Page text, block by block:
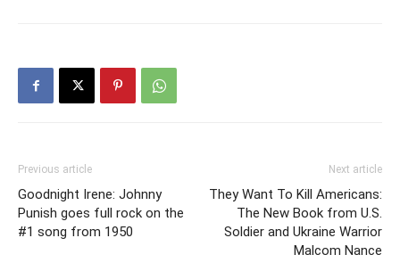
Previous article
Goodnight Irene: Johnny
Punish goes full rock on the
#1 song from 1950
Next article
They Want To Kill Americans:
The New Book from U.S.
Soldier and Ukraine Warrior
Malcom Nance